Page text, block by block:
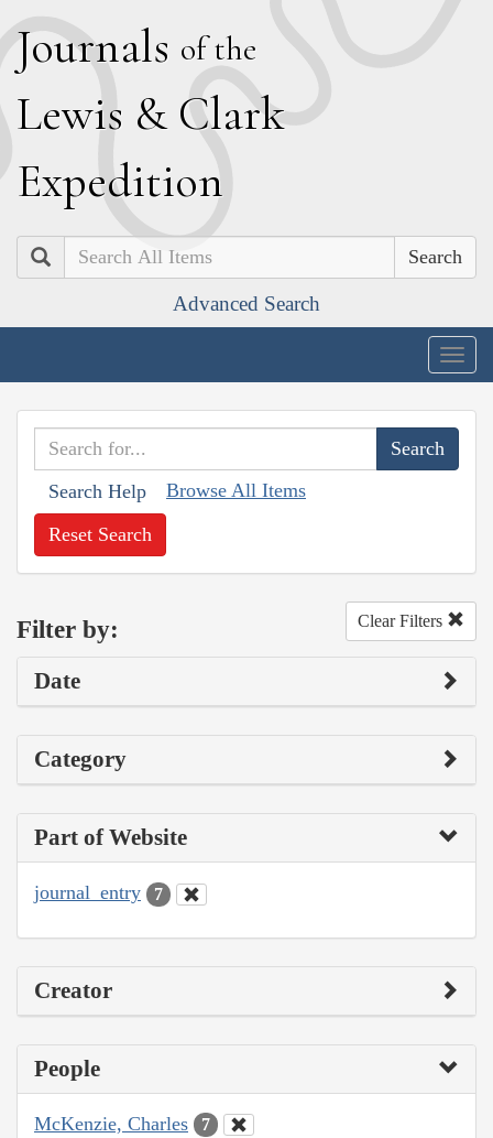
Journals of the
Lewis & Clark
Expedition
Search
Advanced Search
Search Help Browse All Items
Reset Search
Filter by: Clear Filters
Date
Category
Part of Website
journal_entry 7
Creator
People
McKenzie, Charles 7